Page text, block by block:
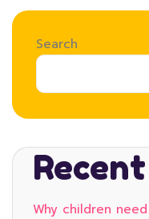
Search
Why children